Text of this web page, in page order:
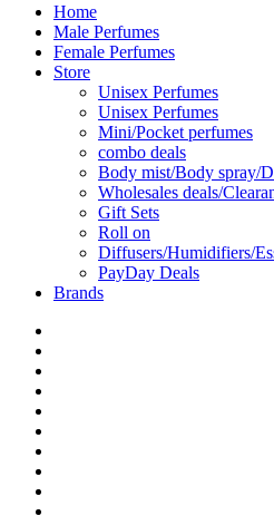
Home
Male Perfumes
Female Perfumes
Store
Unisex Perfumes
Unisex Perfumes
Mini/Pocket perfumes
combo deals
Body mist/Body spray/
Wholesales deals/
Gift Sets
Roll on
Diffusers/Humidifiers/
PayDay Deals
Brands